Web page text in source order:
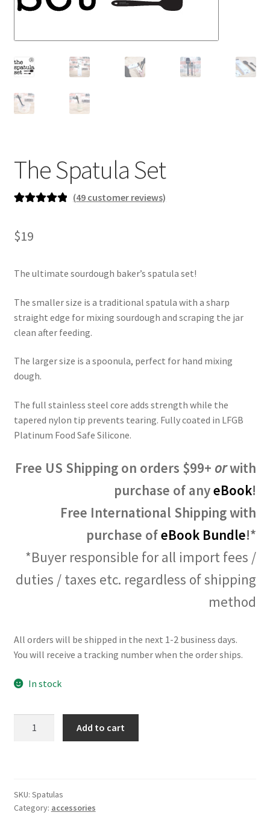
newsletter
cart
The Spatula Set
based on
ratings
(49 customer reviews)
$19
The ultimate sourdough baker’s spatula set!
The smaller size is a traditional spatula with a sharp
straight edge for mixing sourdough and scraping the jar
clean after feeding.
The larger size is a spoonula, perfect for hand mixing
dough.
The full stainless steel core adds strength while the
tapered nylon tip prevents tearing. Fully coated in LFGB
Platinum Food Safe Silicone.
Free US Shipping on orders $99+ orwith
purchase of anyeBook!
Free International Shipping with
purchase ofeBook Bundle!*
*Buyer responsible for all import fees /
duties / taxes etc. regardless of shipping
method
All orders will be shipped in the next 1-2 business days.
You will receive a tracking number when the order ships.
In stock
Add to cart
SKU: Spatulas
Category: accessories